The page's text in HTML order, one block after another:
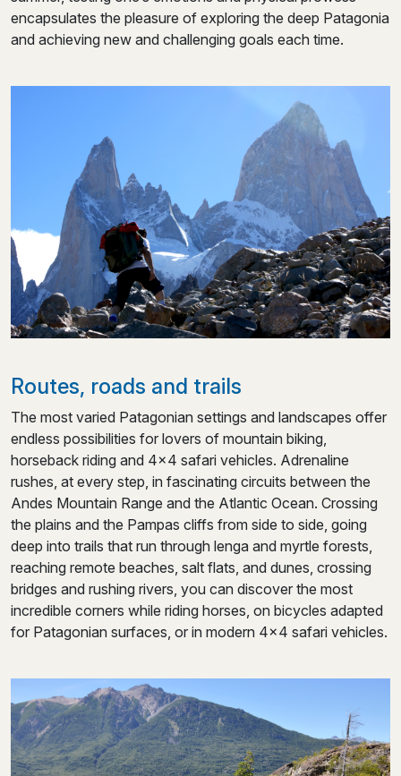
encapsulates the pleasure of exploring the deep Patagonia
and achieving new and challenging goals each time.
Routes, roads and trails
The most varied Patagonian settings and landscapes offer
endless possibilities for lovers of mountain biking,
horseback riding and 4×4 safari vehicles. Adrenaline
rushes, at every step, in fascinating circuits between the
Andes Mountain Range and the Atlantic Ocean. Crossing
the plains and the Pampas cliffs from side to side, going
deep into trails that run through lenga and myrtle forests,
reaching remote beaches, salt flats, and dunes, crossing
bridges and rushing rivers, you can discover the most
incredible corners while riding horses, on bicycles adapted
for Patagonian surfaces, or in modern 4×4 safari vehicles.